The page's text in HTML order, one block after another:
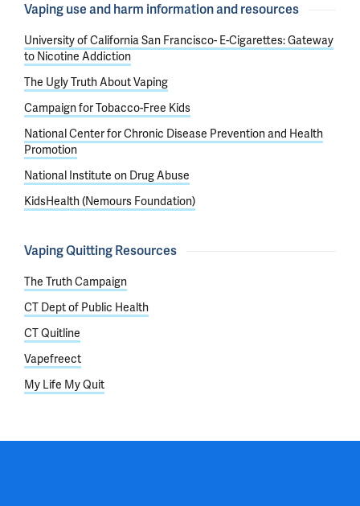
Vaping use and harm information and resources
University of California San Francisco- E-Cigarettes: Gateway
to Nicotine Addiction
The Ugly Truth About Vaping
Campaign for Tobacco-Free Kids
National Center for Chronic Disease Prevention and Health
Promotion
National Institute on Drug Abuse
KidsHealth (Nemours Foundation)
Vaping Quitting Resources
The Truth Campaign
CT Dept of Public Health
CT Quitline
Vapefreect
My Life My Quit